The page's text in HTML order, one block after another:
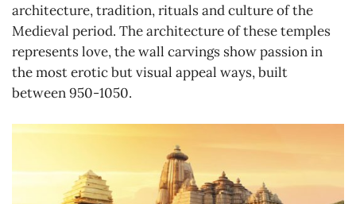
architecture, tradition, rituals and culture of the
Medieval period. The architecture of these temples
represents love, the wall carvings show passion in
the most erotic but visual appeal ways, built
between 950-1050.